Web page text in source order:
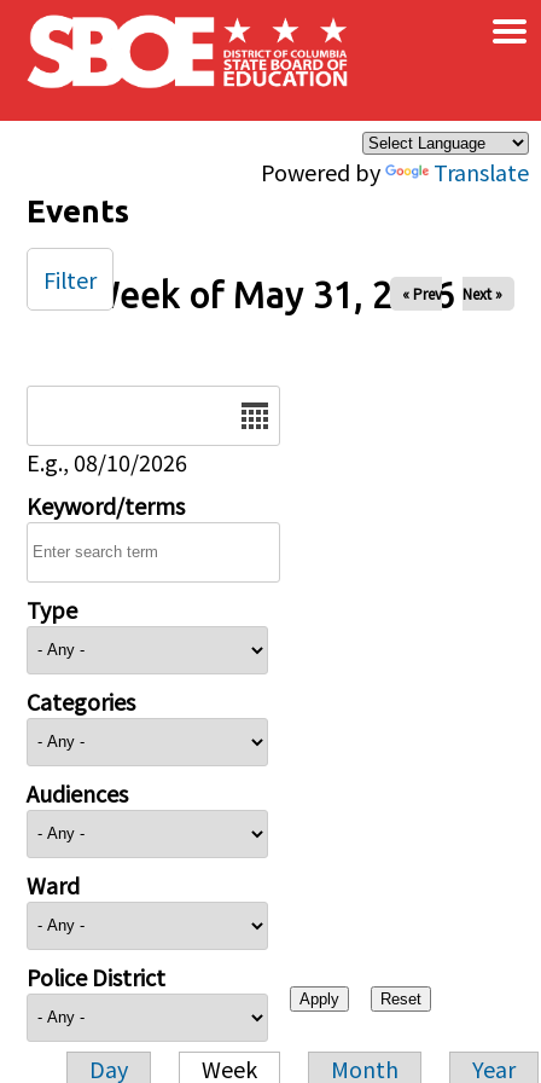
Skip to main content
Powered by Translate
×
Events
Week of May 31, 2026
« Prev Next »
E.g., 08/10/2026
Keyword/terms
Type
Categories
Audiences
Ward
Police District
Day Week Month Year
Filter